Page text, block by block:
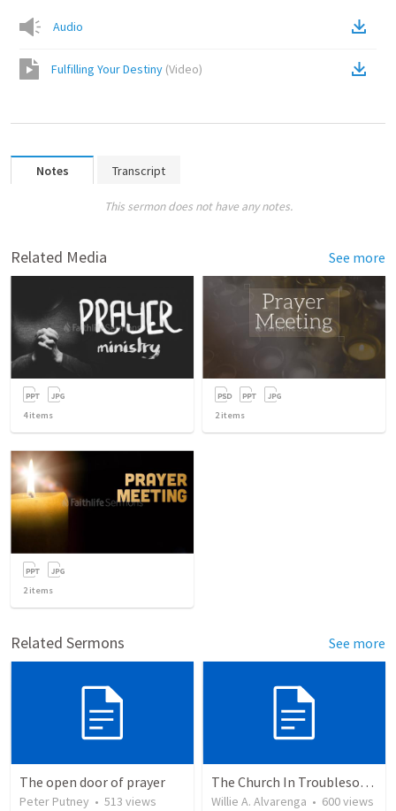
Audio
Fulfilling Your Destiny (Video)
Notes Transcript
This sermon does not have any notes.
Related Media See more
4items 2items
2items
Related Sermons See more
The open door of prayer
Peter Putney • 513 views
The Church In Troublesome Time For The Family
Willie A. Alvarenga • 600views